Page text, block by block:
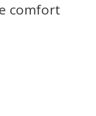
comfort